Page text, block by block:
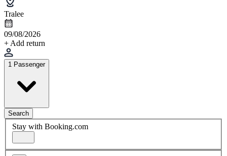
Tralee
09/08/2026
+ Add return
1 Passenger
Search
Stay with Booking.com